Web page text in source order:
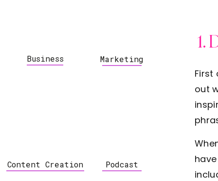
Podcast
Content Creation
Marketing
Business
1.
First
out